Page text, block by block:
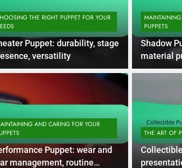
THE RIGHT PUPPET FOR YOUR NEEDS
Puppets: rarity,
puppets, such as antique marionettes and
dummies, are prized for their rarity…
THE RIGHT PUPPET FOR YOUR
Puppet: durability, stage
versatility
PUPPETS
Shadow
material
methods
AND CARING FOR YOUR
Puppet: wear and
management, routine
THE ART OF